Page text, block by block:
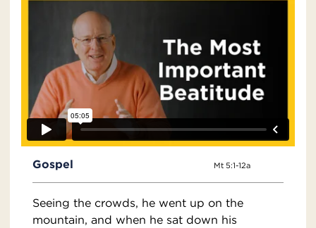
Gospel Mt 5:1-12a
Seeing the crowds, he went up on the
mountain, and when he sat down his